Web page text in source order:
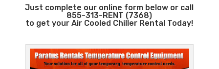
Just complete our online form below or call
855-313-RENT (7368)
to get your Air Cooled Chiller Rental Today!